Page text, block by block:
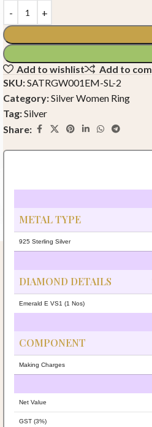
Add to wishlist
Add to
SKU:SATRGW001EM-SL-2
Category:Silver Women Ring
Tag:Silver
Share:
METAL TYPE
925 Sterling Silver
DIAMOND DETAILS
Emerald E VS1 (1 Nos)
COMPONENT
Making Charges
Net Value
GST (3%)